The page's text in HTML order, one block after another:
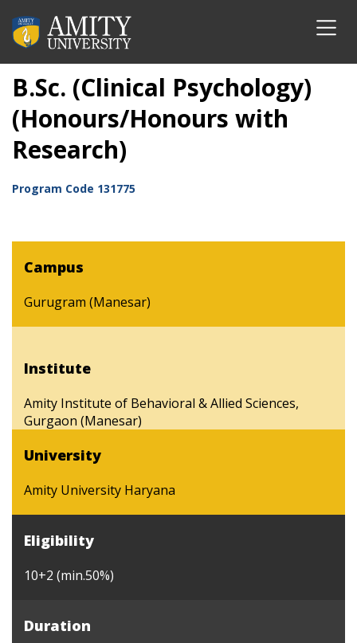
B.Sc. (Clinical Psychology)
(Honours/Honours with
Research)
Program Code 131775
Campus
Gurugram (Manesar)
Institute
Amity Institute of Behavioral & Allied Sciences,
Gurgaon (Manesar)
University
Amity University Haryana
Eligibility
10+2 (min.50%)
Duration